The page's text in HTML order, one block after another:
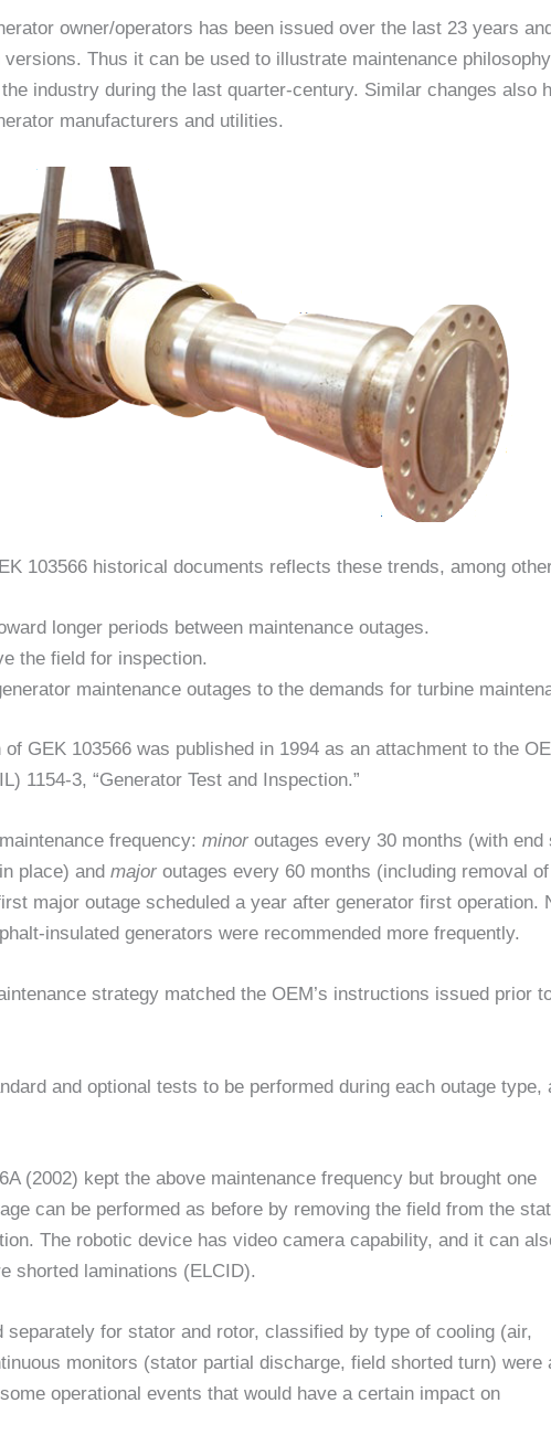
owner/operators has been issued over the last 23 years
Thus it can be used to illustrate maintenance philosophy
industry during the last quarter-century. Similar changes also
manufacturers and utilities.
103566 historical documents reflects these trends, among
longer periods between maintenance outages.
the field for inspection.
maintenance outages to the demands for turbine
GEK 103566 was published in 1994 as an attachment to the
1154-3, “Generator Test and Inspection.”
frequency: minor outages every 30 months (with end
place) and major outages every 60 months (including removal
major outage scheduled a year after generator first operation.
insulated generators were recommended more frequently.
strategy matched the OEM’s instructions issued prior
and optional tests to be performed during each outage type,
(2002) kept the above maintenance frequency but brought one
can be performed as before by removing the field from the
The robotic device has video camera capability, and it can
shorted laminations (ELCID).
separately for stator and rotor, classified by type of cooling (air,
monitors (stator partial discharge, field shorted turn) were
operational events that would have a certain impact on